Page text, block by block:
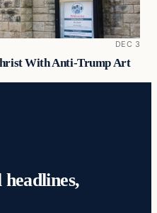
DEC 3
With Anti-Trump Art
headlines,